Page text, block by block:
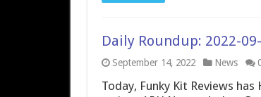
Daily Roundup: 2022-
September 14, 2022 News
Today, Funky Kit Reviews